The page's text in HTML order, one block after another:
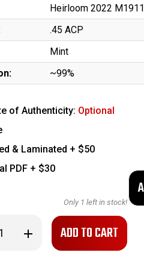
Heirloom 2022 M1911
.45 ACP
Mint
~99%
of Authenticity: Optional
& Laminated + $50
PDF + $30
Increase
Quantity
Only 1 left in stock!